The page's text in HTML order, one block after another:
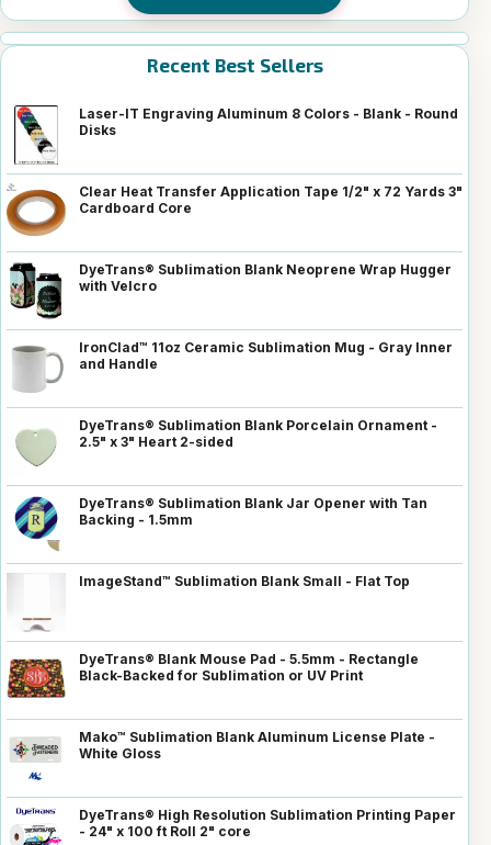
Recent Best Sellers
Laser-IT Engraving Aluminum 8 Colors - Blank - Round
Disks
Clear Heat Transfer Application Tape 1/2" x 72 Yards 3"
Cardboard Core
DyeTrans® Sublimation Blank Neoprene Wrap Hugger
with Velcro
IronClad™ 11oz Ceramic Sublimation Mug - Gray Inner
and Handle
DyeTrans® Sublimation Blank Porcelain Ornament -
2.5" x 3" Heart 2-sided
DyeTrans® Sublimation Blank Jar Opener with Tan
Backing - 1.5mm
ImageStand™ Sublimation Blank Small - Flat Top
DyeTrans® Blank Mouse Pad - 5.5mm - Rectangle
Black-Backed for Sublimation or UV Print
Mako™ Sublimation Blank Aluminum License Plate -
White Gloss
DyeTrans® High Resolution Sublimation Printing Paper
- 24" x 100 ft Roll 2" core